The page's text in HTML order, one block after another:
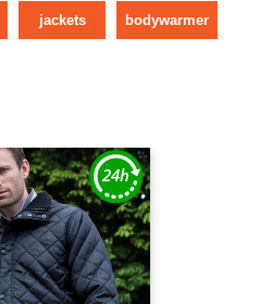
jackets bodywarmer